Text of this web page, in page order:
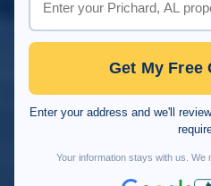
Get My Free
Enter your address and we'll
Your information stays with us. We